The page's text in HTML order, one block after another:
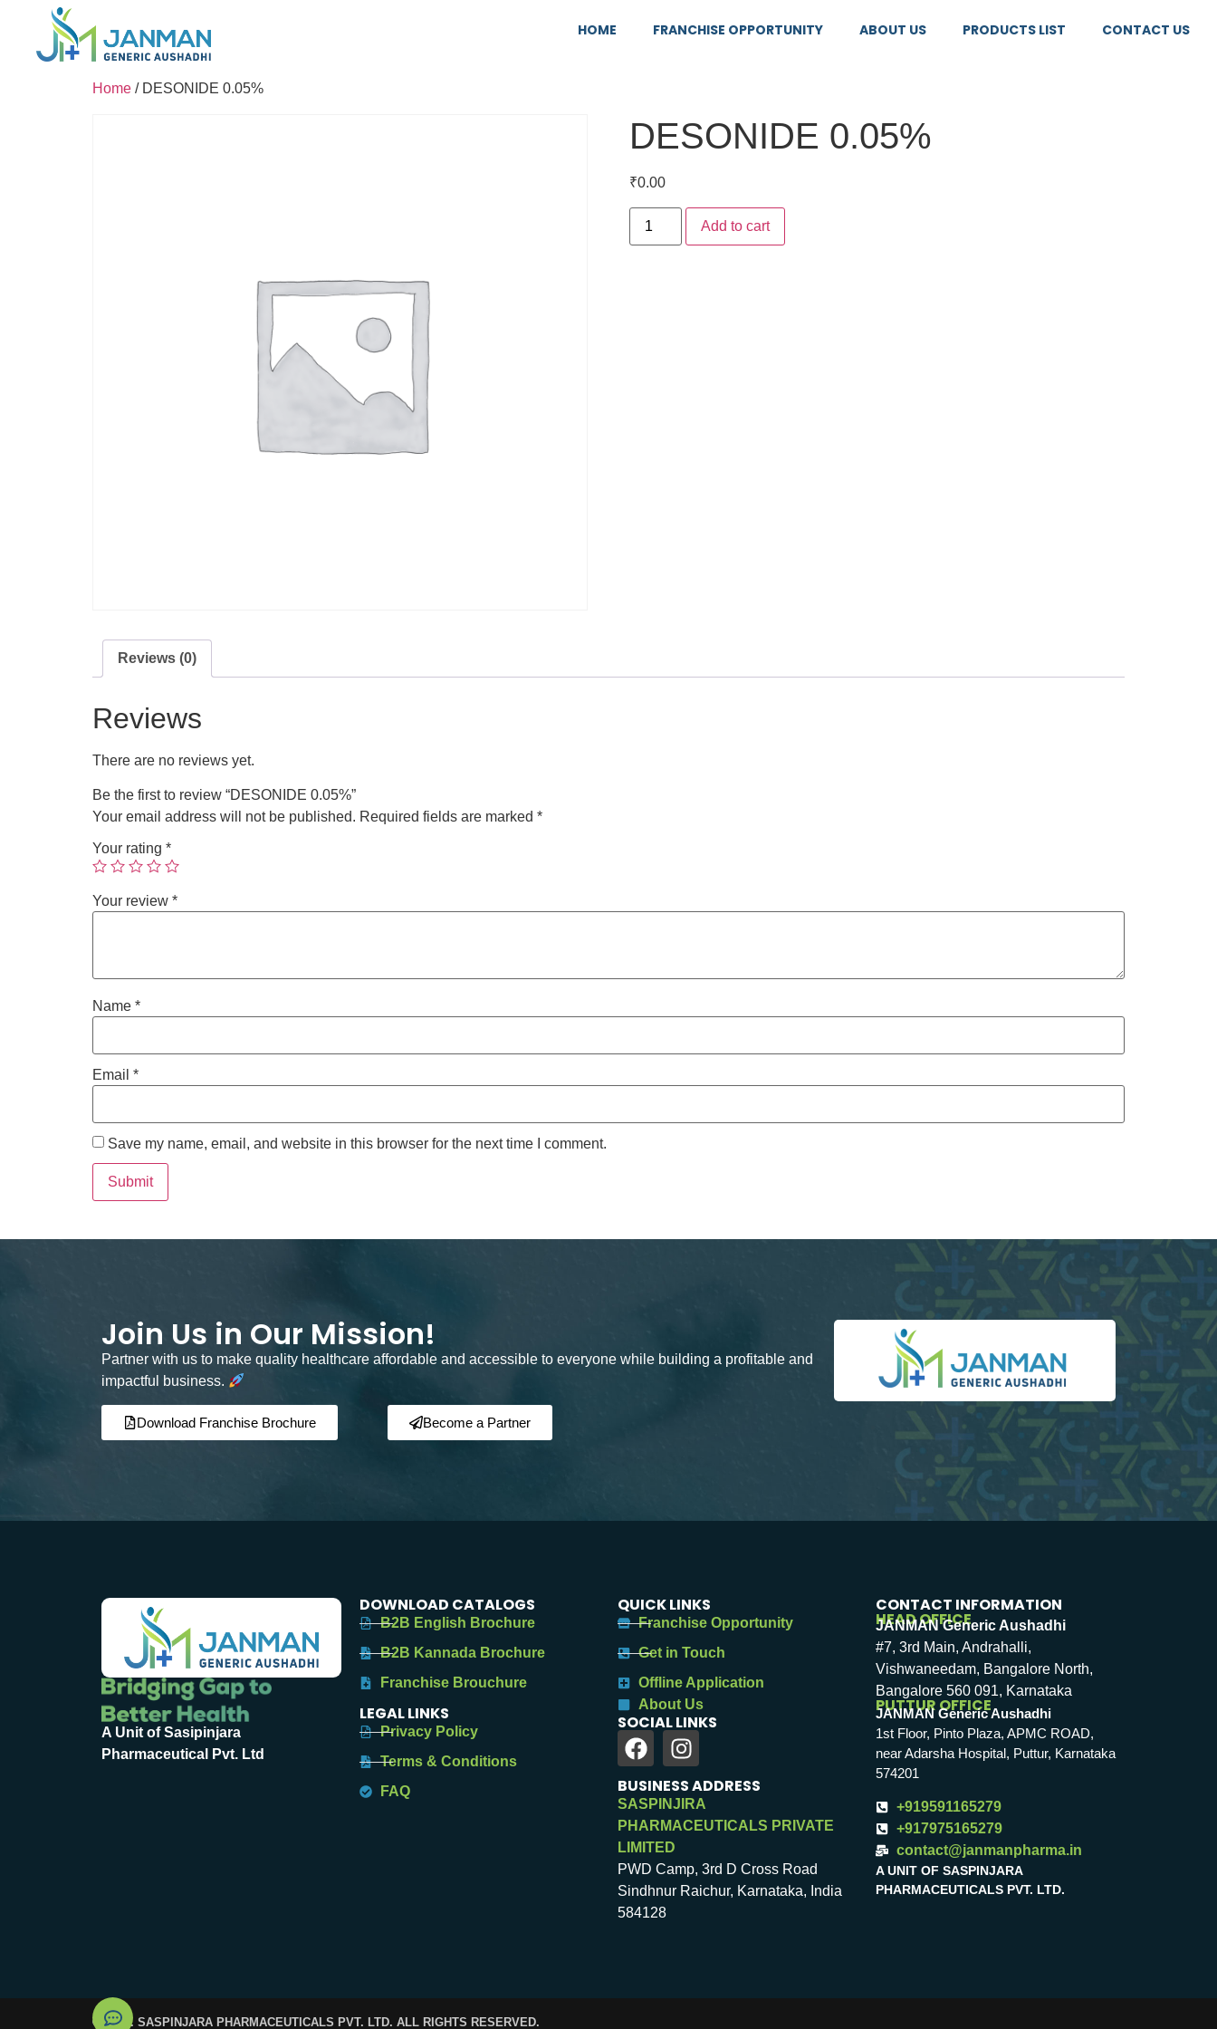
HOME FRANCHISE OPPORTUNITY ABOUT US PRODUCTS LIST CONTACT US
Home / DESONIDE 0.05%
DESONIDE 0.05%
₹0.00
Add to cart
Reviews (0)
Reviews
There are no reviews yet.
Be the first to review “DESONIDE 0.05%”
Your email address will not be published. Required fields are marked *
Your rating *
Your review *
Name *
Email *
Save my name, email, and website in this browser for the next time I comment.
Join Us in Our Mission!
Partner with us to make quality healthcare affordable and accessible to everyone while building a profitable and
impactful business.
Download Franchise Brochure Become a Partner
A Unit of Sasipinjara
Pharmaceutical Pvt. Ltd
DOWNLOAD CATALOGS
B2B English Brochure
B2B Kannada Brochure
Franchise Brouchure
LEGAL LINKS
Privacy Policy
Terms & Conditions
FAQ
QUICK LINKS
Franchise Opportunity
Get in Touch
Offline Application
About Us
SOCIAL LINKS
BUSINESS ADDRESS
SASPINJIRA
PHARMACEUTICALS PRIVATE
LIMITED
PWD Camp, 3rd D Cross Road
Sindhnur Raichur, Karnataka, India
584128
CONTACT INFORMATION
HEAD OFFICE
JANMAN Generic Aushadhi
#7, 3rd Main, Andrahalli,
Vishwaneedam, Bangalore North,
Bangalore 560 091, Karnataka
PUTTUR OFFICE
JANMAN Generic Aushadhi
1st Floor, Pinto Plaza, APMC ROAD,
near Adarsha Hospital, Puttur, Karnataka
574201
+919591165279
+917975165279
contact@janmanpharma.in
A UNIT OF SASPINJARA
PHARMACEUTICALS PVT. LTD.
© 2025. SASPINJARA PHARMACEUTICALS PVT. LTD. ALL RIGHTS RESERVED.